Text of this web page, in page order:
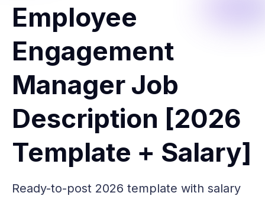
Employee
Engagement
Manager Job
Description [2026
Template + Salary]
Ready-to-post 2026 template with salary